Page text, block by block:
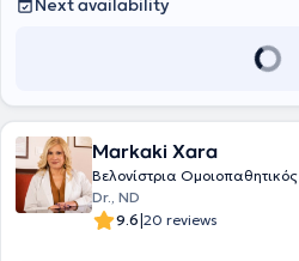
Next availability
Markaki Xara
Βελονίστρια Ομοιοπαθητικός
Dr., ND
9.6|20 reviews